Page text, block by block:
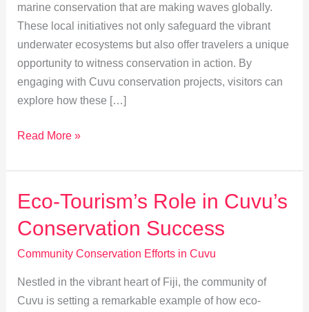
marine conservation that are making waves globally.
These local initiatives not only safeguard the vibrant
underwater ecosystems but also offer travelers a unique
opportunity to witness conservation in action. By
engaging with Cuvu conservation projects, visitors can
explore how these […]
Marine
Success
Cuvu’s
Coastal
Communities
Read More »
Eco-Tourism’s Role in Cuvu’s
Conservation Success
Community Conservation Efforts in Cuvu
Nestled in the vibrant heart of Fiji, the community of
Cuvu is setting a remarkable example of how eco-